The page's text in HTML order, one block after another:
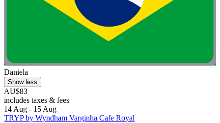
Daniela
Show less
AU$83
includes taxes & fees
14 Aug - 15 Aug
TRYP by Wyndham Varginha Cafe Royal